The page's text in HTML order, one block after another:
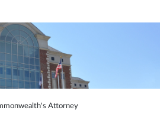
Attorney